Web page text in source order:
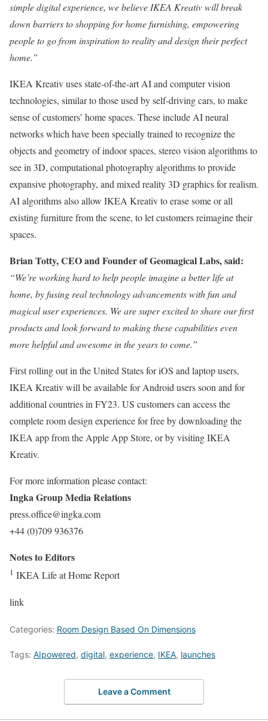
simple digital experience, we believe IKEA Kreativ will break
down barriers to shopping for home furnishing, empowering
people to go from inspiration to reality and design their perfect
home.”
IKEA Kreativ uses state-of-the-art AI and computer vision
technologies, similar to those used by self-driving cars, to make
sense of customers’ home spaces. These include AI neural
networks which have been specially trained to recognize the
objects and geometry of indoor spaces, stereo vision algorithms to
see in 3D, computational photography algorithms to provide
expansive photography, and mixed reality 3D graphics for realism.
AI algorithms also allow IKEA Kreativ to erase some or all
existing furniture from the scene, to let customers reimagine their
spaces.
Brian Totty, CEO and Founder of Geomagical Labs, said:
“We’re working hard to help people imagine a better life at
home, by fusing real technology advancements with fun and
magical user experiences. We are super excited to share our first
products and look forward to making these capabilities even
more helpful and awesome in the years to come.”
First rolling out in the United States for iOS and laptop users,
IKEA Kreativ will be available for Android users soon and for
additional countries in FY23. US customers can access the
complete room design experience for free by downloading the
IKEA app from the Apple App Store, or by visiting IKEA
Kreativ.
For more information please contact:
Ingka Group Media Relations
press.office@ingka.com
+44 (0)709 936376
Notes to Editors
1 IKEA Life at Home Report
link
Categories: Room Design Based On Dimensions
Tags: AIpowered, digital, experience, IKEA, launches
Leave a Comment